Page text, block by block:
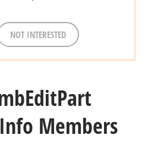
NOT INTERESTED
EditPart
Info Members